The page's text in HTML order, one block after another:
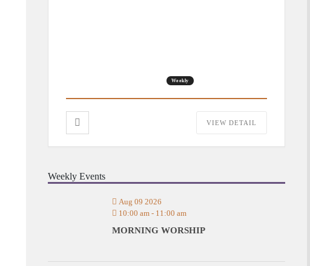
Weekly
VIEW DETAIL
Weekly Events
Aug 09 2026
10:00 am- 11:00 am
MORNING WORSHIP